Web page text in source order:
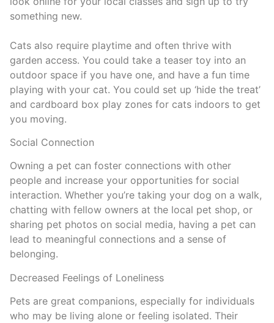
something new.
Cats also require playtime and often thrive with
garden access. You could take a teaser toy into an
outdoor space if you have one, and have a fun time
playing with your cat. You could set up ‘hide the treat’
and cardboard box play zones for cats indoors to get
you moving.
Social Connection
Owning a pet can foster connections with other
people and increase your opportunities for social
interaction. Whether you’re taking your dog on a walk,
chatting with fellow owners at the local pet shop, or
sharing pet photos on social media, having a pet can
lead to meaningful connections and a sense of
belonging.
Decreased Feelings of Loneliness
Pets are great companions, especially for individuals
who may be living alone or feeling isolated. Their